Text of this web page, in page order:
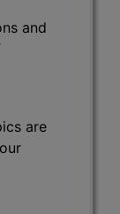
and
are